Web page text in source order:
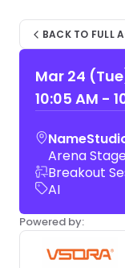
BACK TO FULL
Mar 24
10:05 AM -
Arena
Breakout
AI
Powered by: